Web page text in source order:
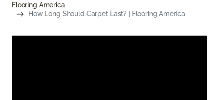
Flooring America
How Long Should Carpet Last? | Flooring America